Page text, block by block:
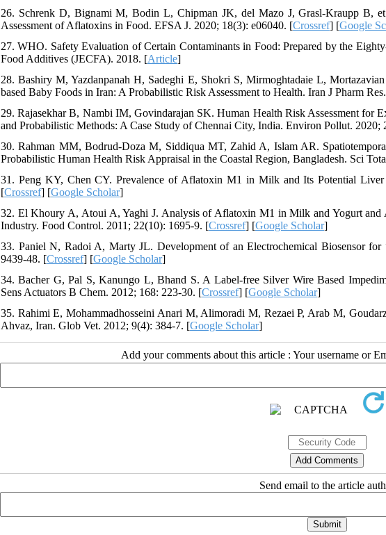
26. Schrenk D, Bignami M, Bodin L, Chipman JK, del Mazo J, Grasl‐Kraupp B,
Assessment of Aflatoxins in Food. EFSA J. 2020; 18(3): e06040. [Crossref] [Google
27. WHO. Safety Evaluation of Certain Contaminants in Food: Prepared by the
Food Additives (JECFA). 2018. [Article]
28. Bashiry M, Yazdanpanah H, Sadeghi E, Shokri S, Mirmoghtadaie L,
based Baby Foods in Iran: A Probabilistic Risk Assessment to Health. Iran J Pharm
29. Rajasekhar B, Nambi IM, Govindarajan SK. Human Health Risk Assessment
and Probabilistic Methods: A Case Study of Chennai City, India. Environ Pollut. 2020;
30. Rahman MM, Bodrud-Doza M, Siddiqua MT, Zahid A, Islam AR.
Probabilistic Human Health Risk Appraisal in the Coastal Region, Bangladesh. Sci
31. Peng KY, Chen CY. Prevalence of Aflatoxin M1 in Milk and Its Potential
[Crossref] [Google Scholar]
32. El Khoury A, Atoui A, Yaghi J. Analysis of Aflatoxin M1 in Milk and Yogurt and
Industry. Food Control. 2011; 22(10): 1695-9. [Crossref] [Google Scholar]
33. Paniel N, Radoi A, Marty JL. Development of an Electrochemical Biosensor
9439-48. [Crossref] [Google Scholar]
34. Bacher G, Pal S, Kanungo L, Bhand S. A Label-free Silver Wire Based
Sens Actuators B Chem. 2012; 168: 223-30. [Crossref] [Google Scholar]
35. Rahimi E, Mohammadhosseini Anari M, Alimoradi M, Rezaei P, Arab M,
Ahvaz, Iran. Glob Vet. 2012; 9(4): 384-7. [Google Scholar]
Add your comments about this article : Your username or
Send email to the article